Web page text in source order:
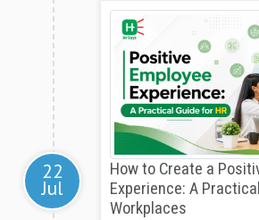
22
Jul
How to Create a
Experience: A
Workplaces